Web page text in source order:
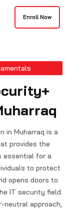
Enroll Now
in Muharraq is a
provides the
essential for a
to protect
opens doors to
IT security field.
neutral approach,